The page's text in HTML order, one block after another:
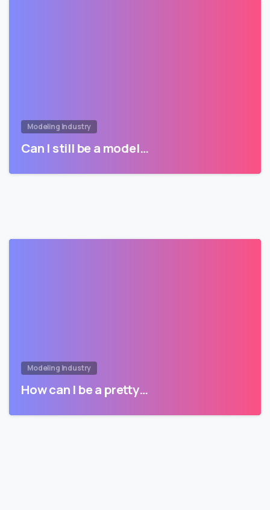
Modeling Industry
Can I still be a model…
Modeling Industry
How can I be a pretty…